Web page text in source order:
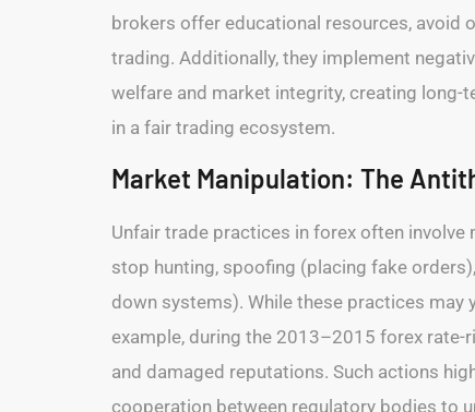
brokers offer educational resources, avoid
trading. Additionally, they implement
welfare and market integrity, creating
in a fair trading ecosystem.
Market Manipulation: The
Unfair trade practices in forex often
stop hunting, spoofing (placing fake
down systems). While these practices
example, during the 2013–2015 forex rate-
and damaged reputations. Such actions
cooperation between regulatory bodies to